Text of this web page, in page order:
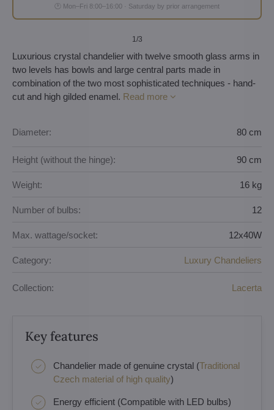
🕐 Mon–Fri 8:00–16:00 · Saturday by prior arrangement
1/3
Luxurious crystal chandelier with twelve smooth glass arms in
two levels has bowls and large central parts made in
combination of the two most sophisticated techniques - hand-
cut and high gilded enamel. Read more
Diameter: 80 cm
Height (without the hinge): 90 cm
Weight: 16 kg
Number of bulbs: 12
Max. wattage/socket: 12x40W
Category: Luxury Chandeliers
Collection: Lacerta
Key features
Chandelier made of genuine crystal (Traditional
Czech material of high quality)
Energy efficient (Compatible with LED bulbs)